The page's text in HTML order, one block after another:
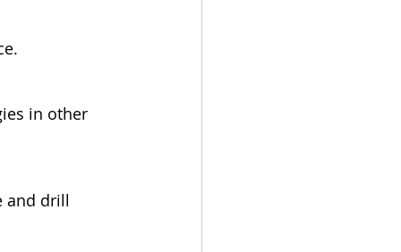
in other
and drill